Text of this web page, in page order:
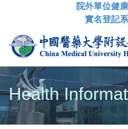
院外單位健
實名登記
Health